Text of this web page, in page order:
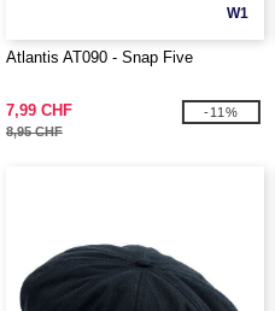
W1
Atlantis AT090 - Snap Five
7,99 CHF
8,95 CHF
-11%